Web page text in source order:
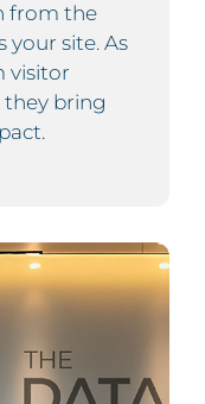
from the
site. As
visitor
bring